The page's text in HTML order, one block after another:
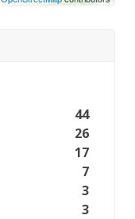
44
26
17
7
3
3